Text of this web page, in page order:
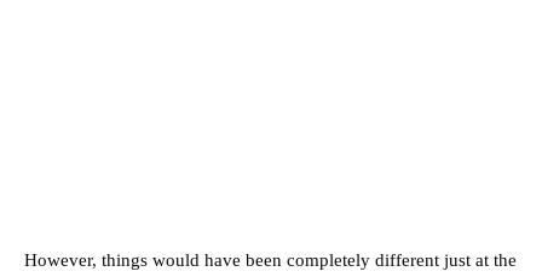
However, things would have been completely different just at the